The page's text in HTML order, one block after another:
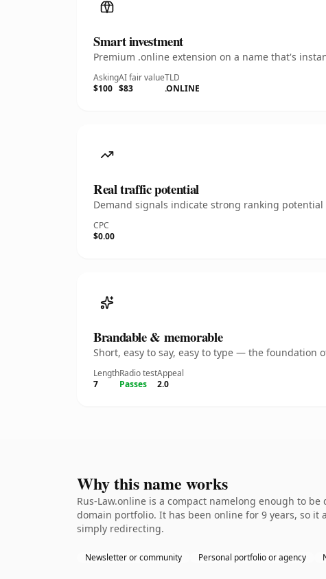
Smart investment
Premium .online extension on a name that's
Asking
$100
AI fair value
$83
TLD
.ONLINE
Real traffic potential
Demand signals indicate strong ranking potential
CPC
$0.00
Brandable & memorable
Short, easy to say, easy to type — the foundation
Length
7
Radio test
Passes
Appeal
2.0
Why this name works
Rus-Law.online is a compact namelong enough to
domain portfolio. It has been online for 9 years, so
simply redirecting.
Newsletter or community Personal portfolio or agency